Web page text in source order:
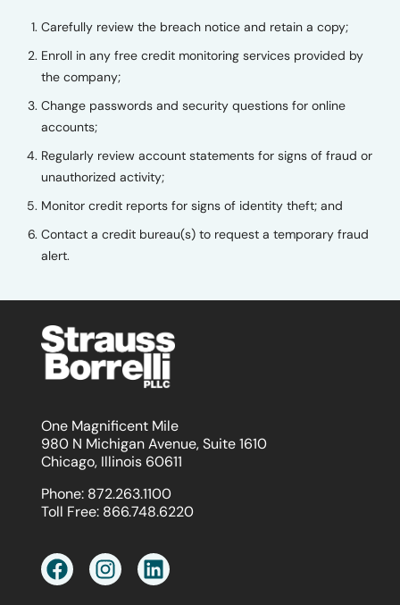
Carefully review the breach notice and retain a copy;
Enroll in any free credit monitoring services provided by
the company;
Change passwords and security questions for online
accounts;
Regularly review account statements for signs of fraud or
unauthorized activity;
Monitor credit reports for signs of identity theft; and
Contact a credit bureau(s) to request a temporary fraud
alert.
One Magnificent Mile
980 N Michigan Avenue, Suite 1610
Chicago, Illinois 60611
Phone: 872.263.1100
Toll Free: 866.748.6220